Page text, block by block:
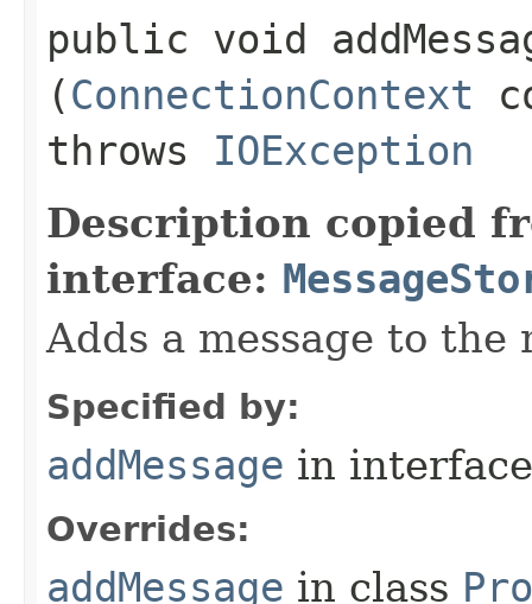
public void
(ConnectionContext
throws IOException
Description copied
interface:
Adds a message to the
Specified by:
addMessage in
Overrides:
addMessage in class